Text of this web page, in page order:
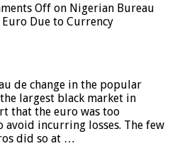
Off on Nigerian Bureau
Due to Currency
de change in the popular
largest black market in
that the euro was too
avoid incurring losses. The few
did so at …